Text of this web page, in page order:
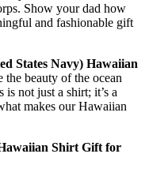
Show your dad how
and fashionable gift
States Navy) Hawaiian
the beauty of the ocean
not just a shirt; it’s a
makes our Hawaiian
Shirt Gift for